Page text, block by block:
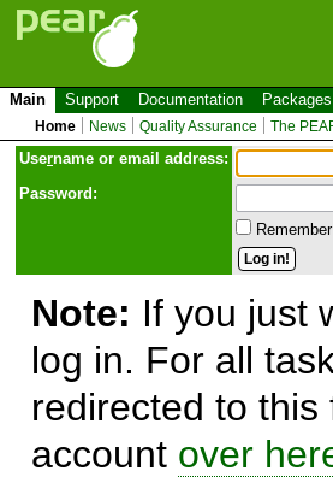
Main Support Documentation Packages
Home News Quality Assurance The
Username or email address:
Password:
Note: If you just
log in. For all
redirected to this
account over